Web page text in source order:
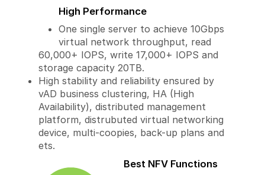
High Performance
One single server to achieve 10Gbps
virtual network throughput, read
60,000+ IOPS, write 17,000+ IOPS and
storage capacity 20TB.
High stability and reliability ensured by
vAD business clustering, HA (High
Availability), distributed management
platform, distrubuted virtual networking
device, multi-coopies, back-up plans and
ets.
Best NFV Functions